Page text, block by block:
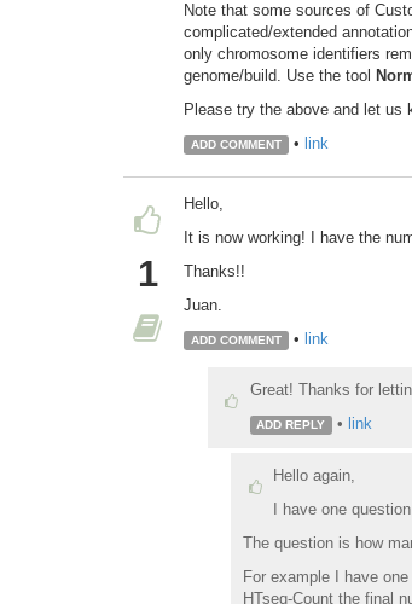
Note that some sources of
complicated/extended
only chromosome identifiers
genome/build. Use the tool
Please try the above and let us
ADD COMMENT • link
1
Hello,
It is now working! I have the
Thanks!!
Juan.
ADD COMMENT • link
Great! Thanks for
ADD REPLY • link
Hello again,
I have one
The question is how
For example I have
HTseq-Count the final